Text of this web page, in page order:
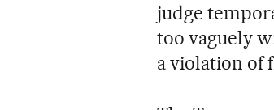
judge
too vaguely
a violation of